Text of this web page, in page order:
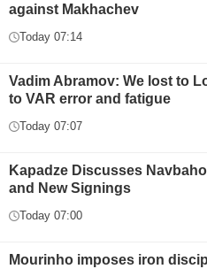
against Makhachev
Today 07:14
Vadim Abramov: We lost to
to VAR error and fatigue
Today 07:07
Kapadze Discusses
and New Signings
Today 07:00
Mourinho imposes iron